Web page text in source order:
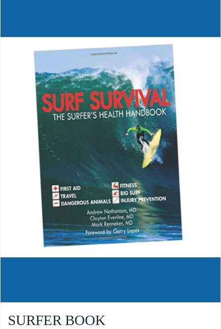
Contact Us
WooCommerce My Account
WooCommerce Cart
SURFER BOOK